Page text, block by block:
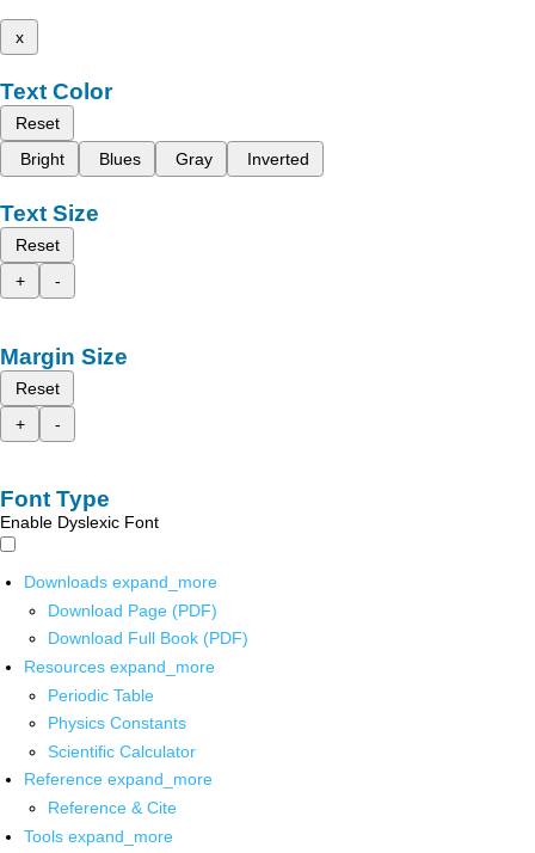
x
Text Color
Reset
Bright
Blues Gray Inverted
Text Size
Reset
+
-
Margin Size
Reset
+
-
Font Type
Enable Dyslexic Font
Downloads expand_more
Download Page (PDF)
Download Full Book (PDF)
Resources expand_more
Periodic Table
Physics Constants
Scientific Calculator
Reference expand_more
Reference & Cite
Tools expand_more